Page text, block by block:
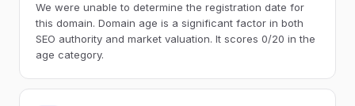
We were unable to determine the registration date for
this domain. Domain age is a significant factor in both
SEO authority and market valuation. It scores 0/20 in the
age category.